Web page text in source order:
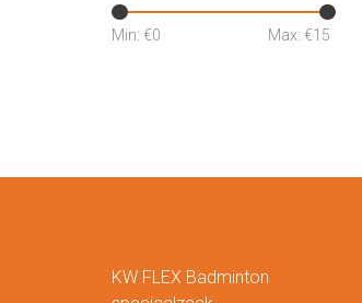
Min: €0 Max: €15
KW FLEX Badminton